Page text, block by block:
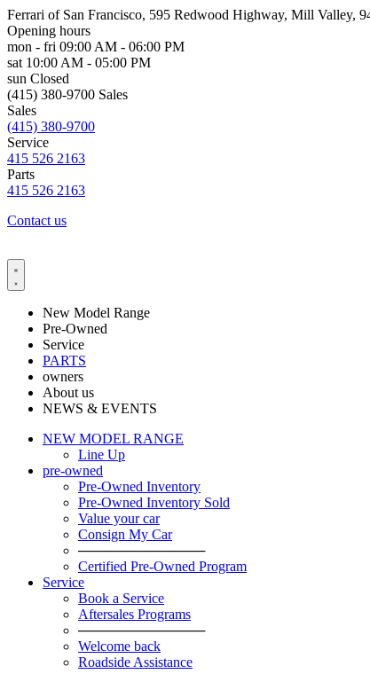
Ferrari of San Francisco, 595 Redwood Highway, Mill Valley,
Opening hours
mon - fri 09:00 AM - 06:00 PM
sat 10:00 AM - 05:00 PM
sun Closed
(415) 380-9700 Sales
Sales
(415) 380-9700
Service
415 526 2163
Parts
415 526 2163
Contact us
New Model Range
Pre-Owned
Service
PARTS
owners
About us
NEWS & EVENTS
NEW MODEL RANGE
Line Up
pre-owned
Pre-Owned Inventory
Pre-Owned Inventory Sold
Value your car
Consign My Car
─────────────
Certified Pre-Owned Program
Service
Book a Service
Aftersales Programs
─────────────
Welcome back
Roadside Assistance